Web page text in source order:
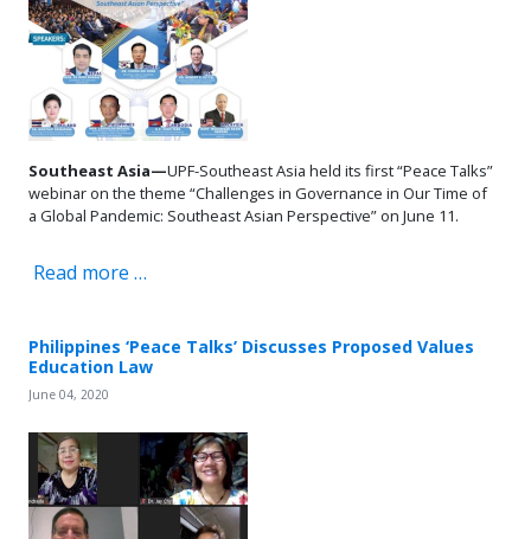
Southeast Asia—UPF-Southeast Asia held its first “Peace Talks”
webinar on the theme “Challenges in Governance in Our Time of
a Global Pandemic: Southeast Asian Perspective” on June 11.
Read more …
Philippines ‘Peace Talks’ Discusses Proposed Values
Education Law
June 04, 2020